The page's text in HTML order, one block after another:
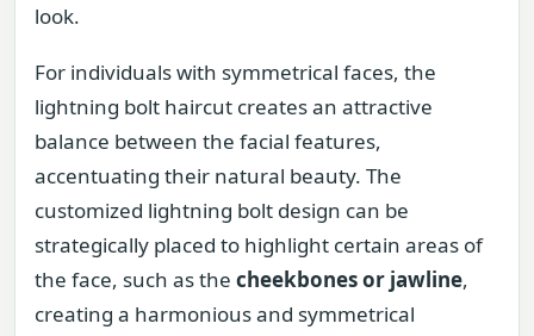
look.
For individuals with symmetrical faces, the
lightning bolt haircut creates an attractive
balance between the facial features,
accentuating their natural beauty. The
customized lightning bolt design can be
strategically placed to highlight certain areas of
the face, such as the cheekbones or jawline,
creating a harmonious and symmetrical